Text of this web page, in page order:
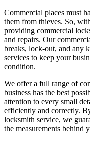
Commercial places must
them from thieves. So,
providing commercial
and repairs. Our
breaks, lock-out, and any
services to keep your
condition.
We offer a full range of
business has the best
attention to every small
efficiently and correctly.
locksmith service, we
the measurements behind